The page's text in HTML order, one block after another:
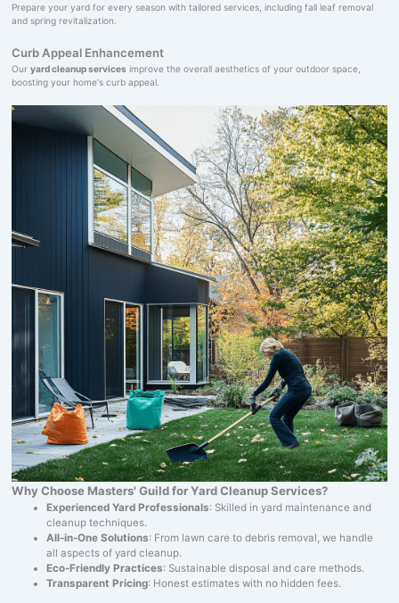
Prepare your yard for every season with tailored services, including fall leaf removal
and spring revitalization.
Curb Appeal Enhancement
Our yard cleanup servicesimprove the overall aesthetics of your outdoor space,
boosting your home's curb appeal.
Why Choose Masters' Guild for Yard Cleanup Services?
Experienced Yard Professionals: Skilled in yard maintenance and
cleanup techniques.
All-in-One Solutions: From lawn care to debris removal, we handle
all aspects of yard cleanup.
Eco-Friendly Practices: Sustainable disposal and care methods.
Transparent Pricing: Honest estimates with no hidden fees.